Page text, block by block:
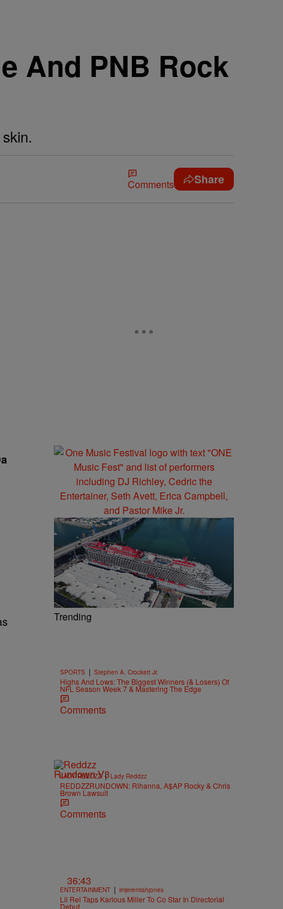
And PNB Rock
Comments Share
Trending
SPORTS | Stephen A. Crockett Jr.
Highs And Lows: The Biggest Winners (& Losers) Of
NFL Season Week 7 & Mastering The Edge
Comments
LADY REDDZZ | Lady Reddzz
REDDZZRUNDOWN: Rihanna, A$AP Rocky & Chris
Brown Lawsuit
Comments
36:43
ENTERTAINMENT | imjeremiahjones
Lil Rel Taps Karlous Miller To Co Star In Directorial
Debut